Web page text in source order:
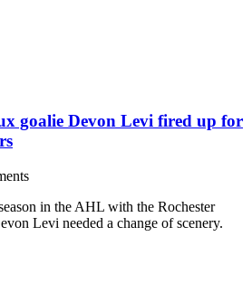
goalie Devon Levi fired up for
in the AHL with the Rochester
Levi needed a change of scenery.